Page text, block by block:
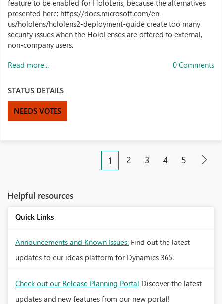
feature to be enabled for HoloLens, because the alternatives
presented here: https://docs.microsoft.com/en-
us/hololens/hololens2-deployment-guide create too many
security issues when the HoloLenses are offered to external,
non-company users.
Read more... 0 Comments
STATUS DETAILS
NEEDS VOTES
1 2 3 4 5
Helpful resources
Quick Links
Announcements and Known Issues: Find out the latest
updates to our ideas platform for Dynamics 365.
Check out our Release Planning Portal Discover the latest
updates and new features from our new portal!